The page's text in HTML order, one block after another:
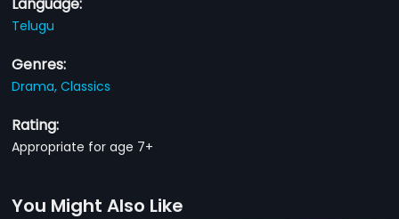
Telugu
Genres:
Drama,Classics
Rating:
Appropriate for age 7+
You Might Also Like